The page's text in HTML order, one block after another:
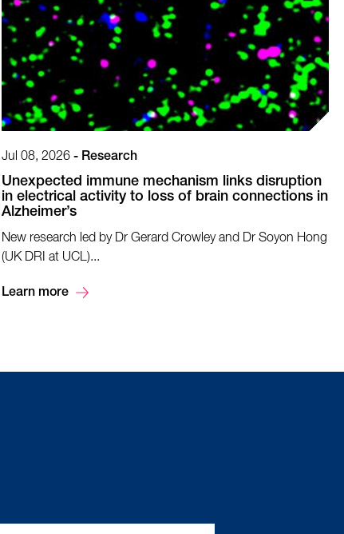
Jul 08, 2026 - Research
Unexpected immune mechanism links disruption
in electrical activity to loss of brain connections in
Alzheimer’s
New research led by Dr Gerard Crowley and Dr Soyon Hong
(UK DRI at UCL)...
Learn more